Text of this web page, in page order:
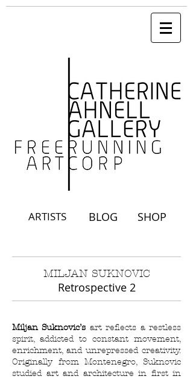
ARTISTS BLOG SHOP
MILJAN SUKNOVIC
Retrospective 2
Miljan Suknovic’s art reflects a restless
spirit, addicted to constant movement,
enrichment, and unrepressed creativity.
Originally from Montenegro, Suknovic
studied art and architecture in first in